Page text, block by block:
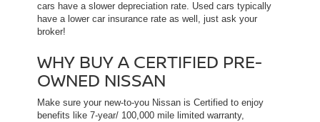
cars have a slower depreciation rate. Used cars typically
have a lower car insurance rate as well, just ask your
broker!
WHY BUY A CERTIFIED PRE-
OWNED NISSAN
Make sure your new-to-you Nissan is Certified to enjoy
benefits like 7-year/ 100,000 mile limited warranty,